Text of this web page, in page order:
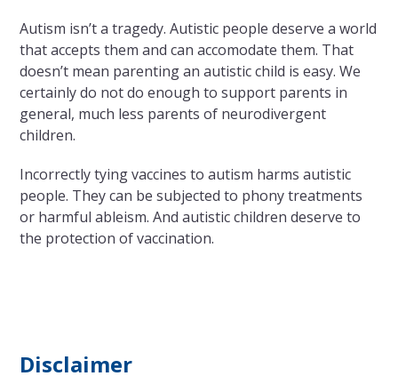
Autism isn’t a tragedy. Autistic people deserve a world
that accepts them and can accomodate them. That
doesn’t mean parenting an autistic child is easy. We
certainly do not do enough to support parents in
general, much less parents of neurodivergent
children.
Incorrectly tying vaccines to autism harms autistic
people. They can be subjected to phony treatments
or harmful ableism. And autistic children deserve to
the protection of vaccination.
Disclaimer